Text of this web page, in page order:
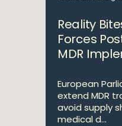
Reality
Forces
MDR
European
extend MDR
avoid supply
medical d...